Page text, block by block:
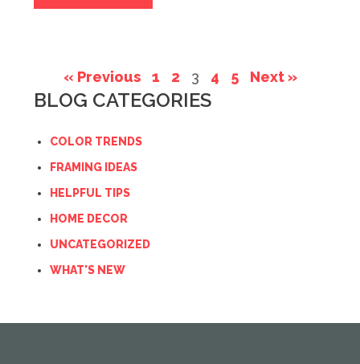
« Previous 1 2 3 4 5 Next »
BLOG CATEGORIES
COLOR TRENDS
FRAMING IDEAS
HELPFUL TIPS
HOME DECOR
UNCATEGORIZED
WHAT'S NEW